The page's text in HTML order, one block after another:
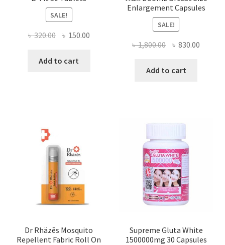
SALE!
৳320.00 Original
was:
৳ 150.00Current
Add to cart
Enlargement Capsules
SALE!
৳1,800.00 Original
was:
৳ 830.00
Add to cart
Dr Rhäzēs Mosquito
Repellent Fabric Roll On
Supreme Gluta White
1500000mg 30 Capsules